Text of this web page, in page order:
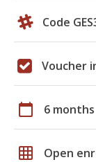
Code
Voucher
calendar_today 6 months
grid_on Open